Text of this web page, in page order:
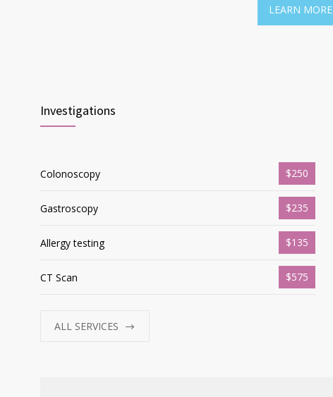
LEARN MORE
Investigations
Colonoscopy $250
Gastroscopy $235
Allergy testing $135
CT Scan $575
ALL SERVICES